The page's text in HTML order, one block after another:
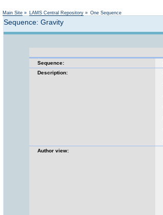
Main Site » LAMS Central Repository » One Sequence
Sequence: Gravity
Sequence:
Description:
Author view: